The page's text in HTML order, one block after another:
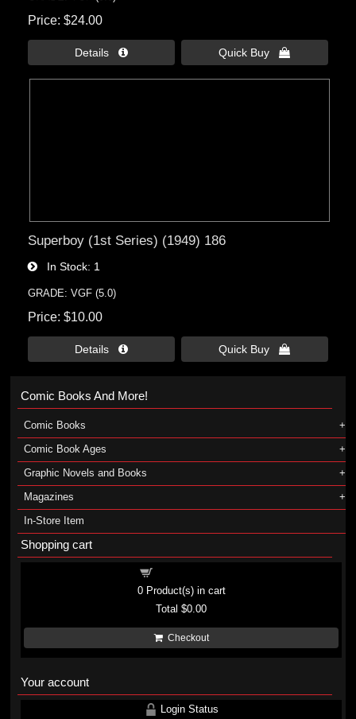
Price $24.00
Details  Quick Buy 
Superboy (1st Series) (1949) 186
In Stock 1
GRADE: VGF (5.0)
Price $10.00
Details  Quick Buy 
Comic Books And More!
Comic Books
Comic Book Ages
Graphic Novels and Books
Magazines
In-Store Item
Shopping cart
0Product(s) in cart
Total$0.00
Checkout
Your account
Login Status